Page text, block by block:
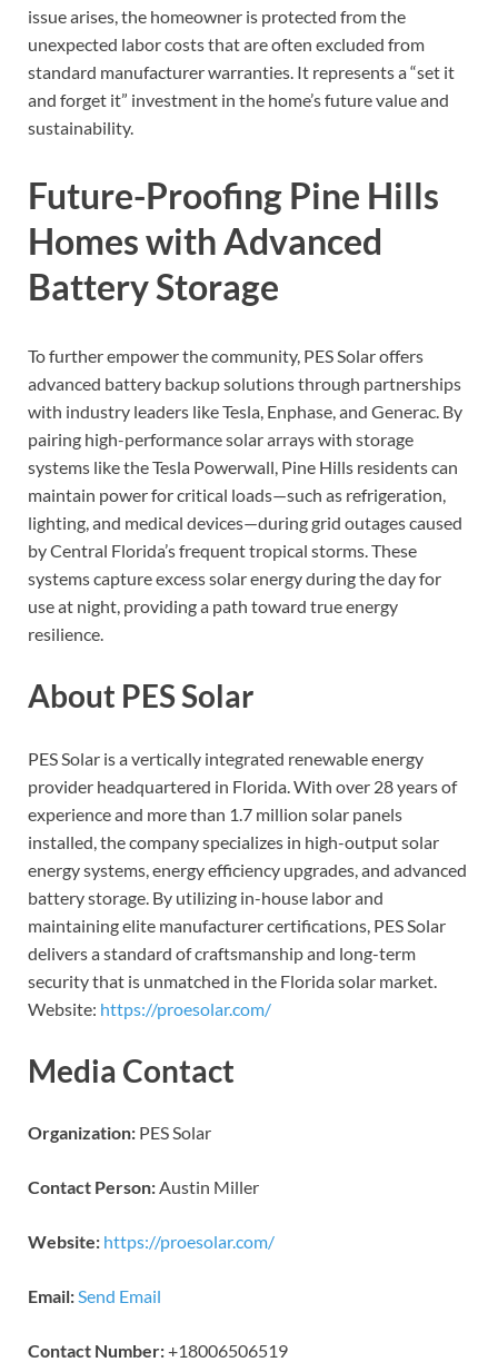
issue arises, the homeowner is protected from the
unexpected labor costs that are often excluded from
standard manufacturer warranties. It represents a “set it
and forget it” investment in the home’s future value and
sustainability.
Future-Proofing Pine Hills
Homes with Advanced
Battery Storage
To further empower the community, PES Solar offers
advanced battery backup solutions through partnerships
with industry leaders like Tesla, Enphase, and Generac. By
pairing high-performance solar arrays with storage
systems like the Tesla Powerwall, Pine Hills residents can
maintain power for critical loads—such as refrigeration,
lighting, and medical devices—during grid outages caused
by Central Florida’s frequent tropical storms. These
systems capture excess solar energy during the day for
use at night, providing a path toward true energy
resilience.
About PES Solar
PES Solar is a vertically integrated renewable energy
provider headquartered in Florida. With over 28 years of
experience and more than 1.7 million solar panels
installed, the company specializes in high-output solar
energy systems, energy efficiency upgrades, and advanced
battery storage. By utilizing in-house labor and
maintaining elite manufacturer certifications, PES Solar
delivers a standard of craftsmanship and long-term
security that is unmatched in the Florida solar market.
Website: https://proesolar.com/
Media Contact
Organization: PES Solar
Contact Person:Austin Miller
Website: https://proesolar.com/
Email:Send Email
Contact Number:+18006506519